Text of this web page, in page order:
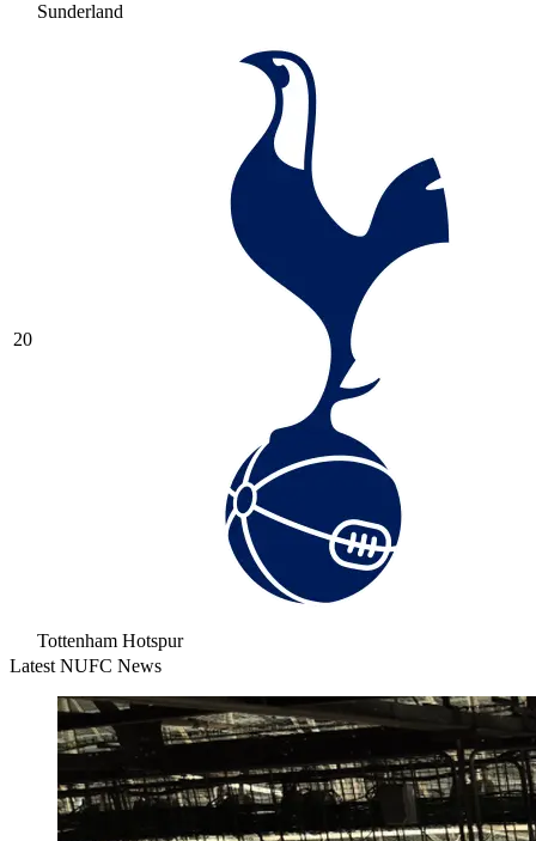
Sunderland
20
Tottenham Hotspur
Latest NUFC News